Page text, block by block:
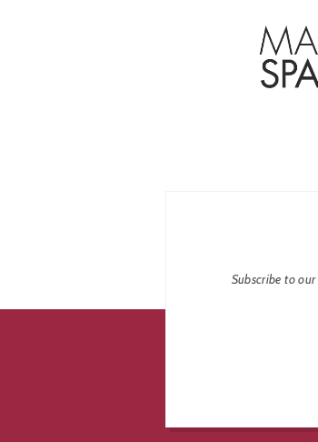
Subscribe to